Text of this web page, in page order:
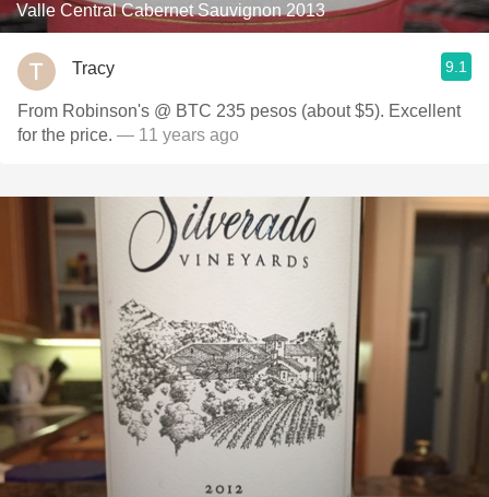
Valle Central Cabernet Sauvignon 2013
Tracy 9.1
From Robinson's @ BTC 235 pesos (about $5). Excellent
for the price. — 11 years ago